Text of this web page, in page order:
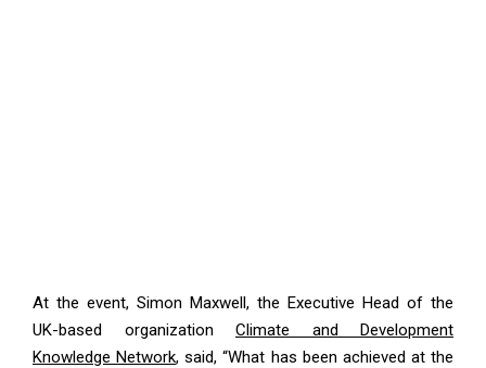
At the event, Simon Maxwell, the Executive Head of the
UK-based organization Climate and Development
Knowledge Network, said, “What has been achieved at the